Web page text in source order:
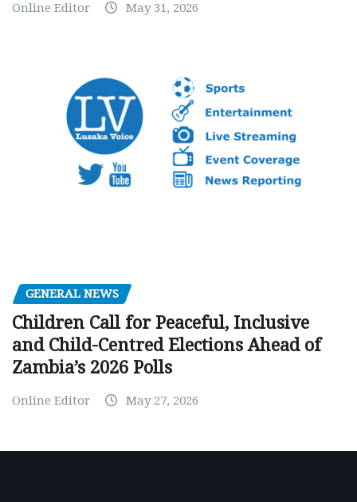
Online Editor May 31, 2026
GENERAL NEWS
Children Call for Peaceful, Inclusive
and Child-Centred Elections Ahead of
Zambia’s 2026 Polls
Online Editor May 27, 2026